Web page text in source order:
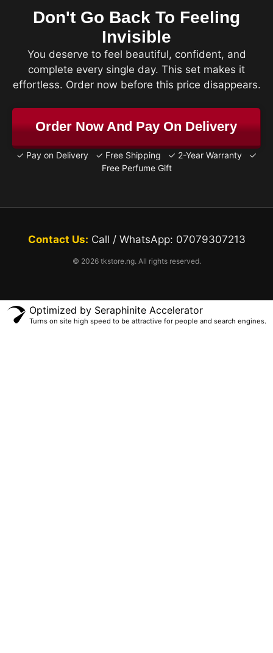
Don't Go Back To Feeling
Invisible
You deserve to feel beautiful, confident, and
complete every single day. This set makes it
effortless. Order now before this price disappears.
Order Now And Pay On Delivery
✓ Pay on Delivery ✓ Free Shipping ✓ 2-Year Warranty ✓
Free Perfume Gift
Contact Us: Call / WhatsApp: 07079307213
© 2026 tkstore.ng. All rights reserved.
Optimized by Seraphinite Accelerator
Turns on site high speed to be attractive for people and search engines.